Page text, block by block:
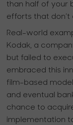
than half of your
efforts that
Real-world
Kodak, a
but failed to
embraced this
film-based
and eventual
chance to
implementation